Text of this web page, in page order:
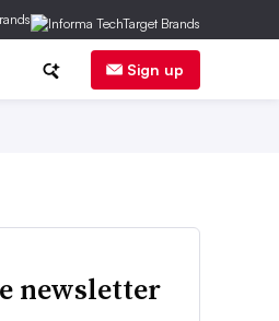
Sign up
newsletter